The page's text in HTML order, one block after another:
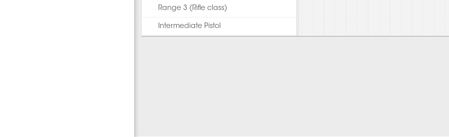
Range 3 (Rifle class)
Intermediate Pistol